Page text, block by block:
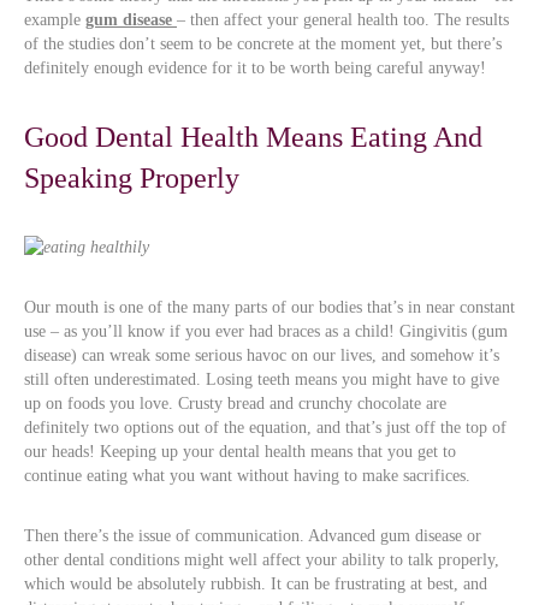
example gum disease – then affect your general health too. The results
of the studies don’t seem to be concrete at the moment yet, but there’s
definitely enough evidence for it to be worth being careful anyway!
Good Dental Health Means Eating And
Speaking Properly
Our mouth is one of the many parts of our bodies that’s in near constant
use – as you’ll know if you ever had braces as a child! Gingivitis (gum
disease) can wreak some serious havoc on our lives, and somehow it’s
still often underestimated. Losing teeth means you might have to give
up on foods you love. Crusty bread and crunchy chocolate are
definitely two options out of the equation, and that’s just off the top of
our heads! Keeping up your dental health means that you get to
continue eating what you want without having to make sacrifices.
Then there’s the issue of communication. Advanced gum disease or
other dental conditions might well affect your ability to talk properly,
which would be absolutely rubbish. It can be frustrating at best, and